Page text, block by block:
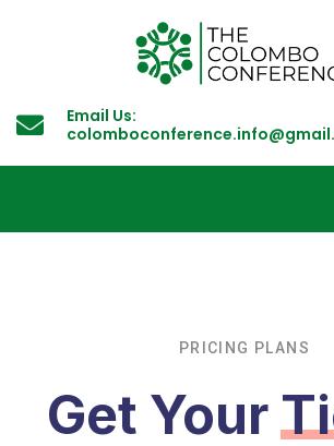
Email Us:
PRICING PLANS
Get Your